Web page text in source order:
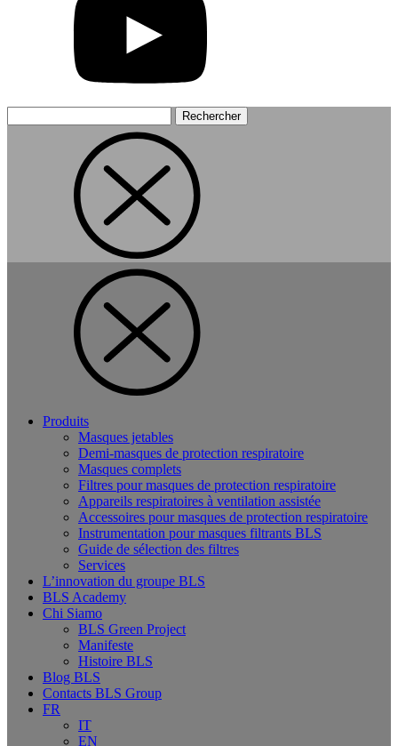
Produits
Masques jetables
Demi-masques de protection respiratoire
Masques complets
Filtres pour masques de protection respiratoire
Appareils respiratoires à ventilation assistée
Accessoires pour masques de protection respiratoire
Instrumentation pour masques filtrants BLS
Guide de sélection des filtres
Services
L’innovation du groupe BLS
BLS Academy
Chi Siamo
BLS Green Project
Manifeste
Histoire BLS
Blog BLS
Contacts BLS Group
FR
IT
EN